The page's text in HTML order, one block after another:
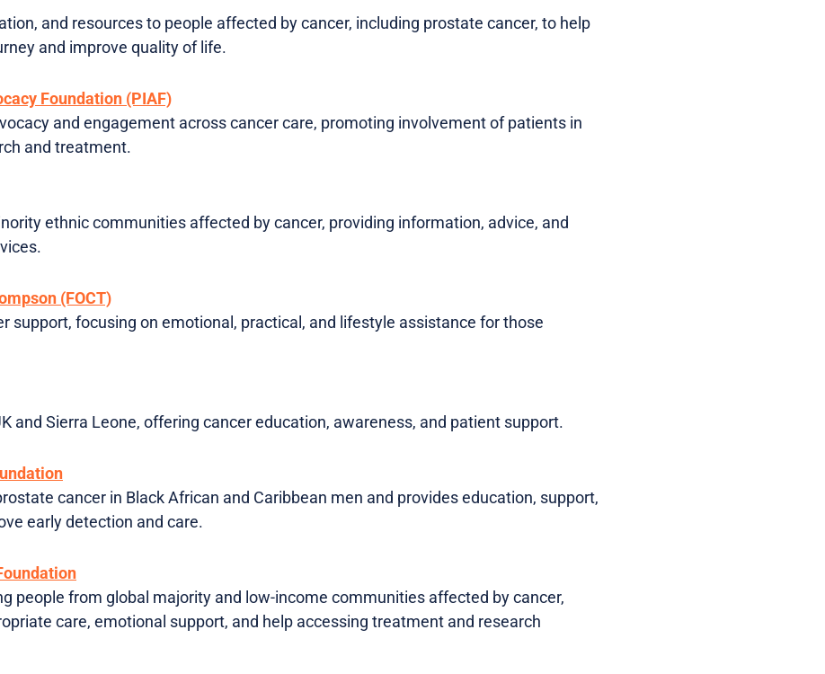
and resources to people affected by cancer, including prostate cancer, to help
and improve quality of life.
Foundation (PIAF)
and engagement across cancer care, promoting involvement of patients in
and treatment.
ethnic communities affected by cancer, providing information, advice, and
(FOCT)
support, focusing on emotional, practical, and lifestyle assistance for those
and Sierra Leone, offering cancer education, awareness, and patient support.
cancer in Black African and Caribbean men and provides education, support,
early detection and care.
people from global majority and low-income communities affected by cancer,
care, emotional support, and help accessing treatment and research